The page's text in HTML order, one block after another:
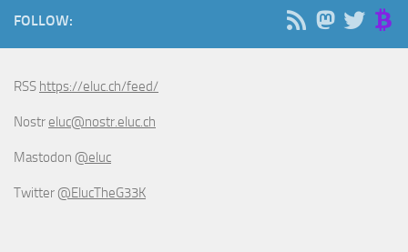
FOLLOW:
RSS https://eluc.ch/feed/
Nostr eluc@nostr.eluc.ch
Mastodon @eluc
Twitter @ElucTheG33K